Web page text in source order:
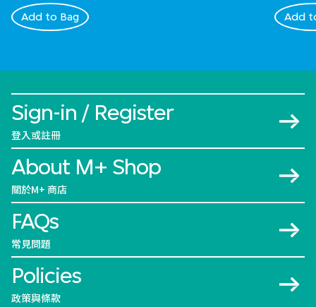
Add to Bag Add
Sign-in / Register
登入或註冊
About M+ Shop
關於M+ 商店
FAQs
常見問題
Policies
政策與條款